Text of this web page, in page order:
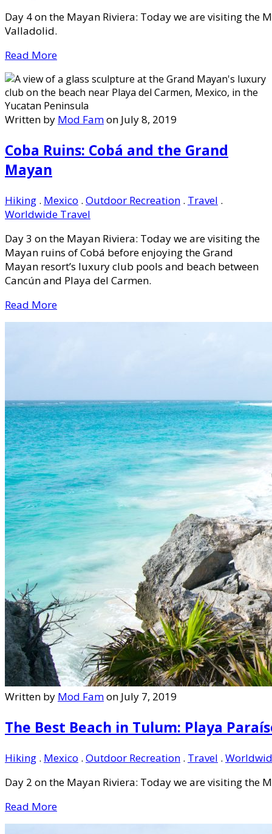
Day 4 on the Mayan Riviera: Today we are visiting the
Valladolid.
Read More
Written by Mod Famon July 8, 2019
Coba Ruins: Cobá and the Grand
Mayan
Hiking . Mexico . Outdoor Recreation . Travel .
Worldwide Travel
Day 3 on the Mayan Riviera: Today we are visiting the
Mayan ruins of Cobá before enjoying the Grand
Mayan resort’s luxury club pools and beach between
Cancún and Playa del Carmen.
Read More
Written by Mod Famon July 7, 2019
The Best Beach in Tulum: Playa
Hiking . Mexico . Outdoor Recreation . Travel .
Day 2 on the Mayan Riviera: Today we are visiting the
Read More